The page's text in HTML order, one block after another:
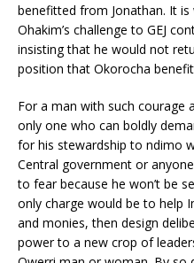
benefitted from Jonathan. It
Ohakim’s challenge to GEJ
insisting that he would not
position that Okorocha
For a man with such courage
only one who can boldly
for his stewardship to ndimo
Central government or
to fear because he won’t be
only charge would be to help
and monies, then design
power to a new crop of